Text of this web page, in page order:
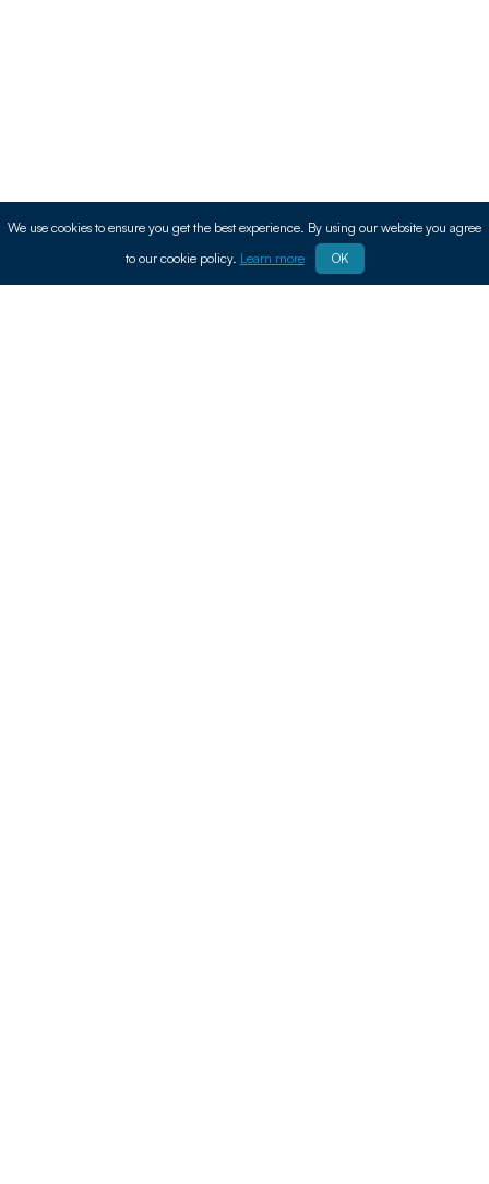
We use cookies to ensure you get the best experience. By using our website you agree
to our cookie policy. Learn more OK